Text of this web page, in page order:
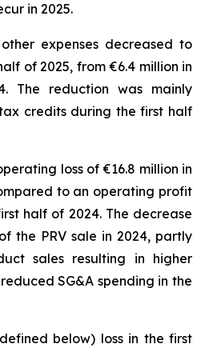
in 2025.
expenses decreased to
of 2025, from €6.4 million in
The reduction was mainly
credits during the first half
loss of €16.8 million in
to an operating profit
half of 2024. The decrease
the PRV sale in 2024, partly
sales resulting in higher
SG&A spending in the
below) loss in the first